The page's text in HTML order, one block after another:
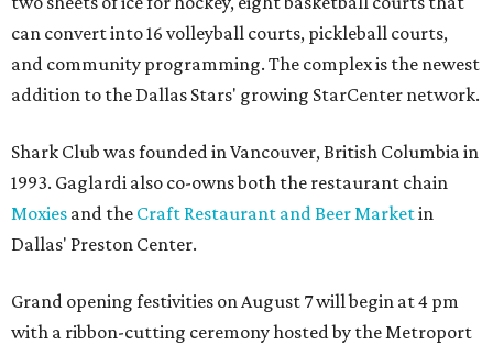
can convert into 16 volleyball courts, pickleball courts,
and community programming. The complex is the newest
addition to the Dallas Stars' growing StarCenter network.
Shark Club was founded in Vancouver, British Columbia in
1993. Gaglardi also co-owns both the restaurant chain
Moxies and the Craft Restaurant and Beer Marketin
Dallas' Preston Center.
Grand opening festivities on August 7 will begin at 4 pm
with a ribbon-cutting ceremony hosted by the Metroport